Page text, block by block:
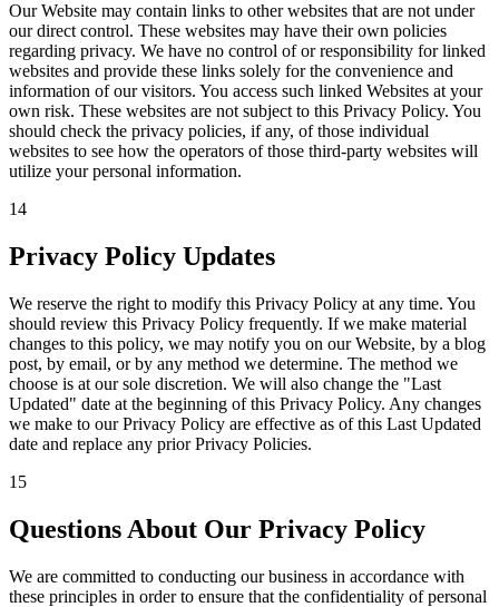
Our Website may contain links to other websites that are not under
our direct control. These websites may have their own policies
regarding privacy. We have no control of or responsibility for linked
websites and provide these links solely for the convenience and
information of our visitors. You access such linked Websites at your
own risk. These websites are not subject to this Privacy Policy. You
should check the privacy policies, if any, of those individual
websites to see how the operators of those third-party websites will
utilize your personal information.
14
Privacy Policy Updates
We reserve the right to modify this Privacy Policy at any time. You
should review this Privacy Policy frequently. If we make material
changes to this policy, we may notify you on our Website, by a blog
post, by email, or by any method we determine. The method we
choose is at our sole discretion. We will also change the "Last
Updated" date at the beginning of this Privacy Policy. Any changes
we make to our Privacy Policy are effective as of this Last Updated
date and replace any prior Privacy Policies.
15
Questions About Our Privacy Policy
We are committed to conducting our business in accordance with
these principles in order to ensure that the confidentiality of personal